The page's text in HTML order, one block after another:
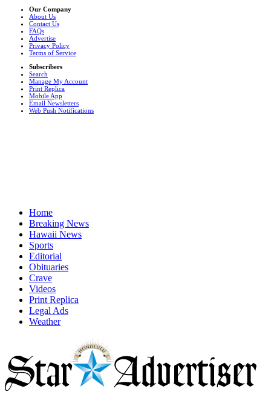
Our Company
About Us
Contact Us
FAQs
Advertise
Privacy Policy
Terms of Service
Subscribers
Search
Manage My Account
Print Replica
Mobile App
Email Newsletters
Web Push Notifications
Home
Breaking News
Hawaii News
Sports
Editorial
Obituaries
Crave
Videos
Print Replica
Legal Ads
Weather